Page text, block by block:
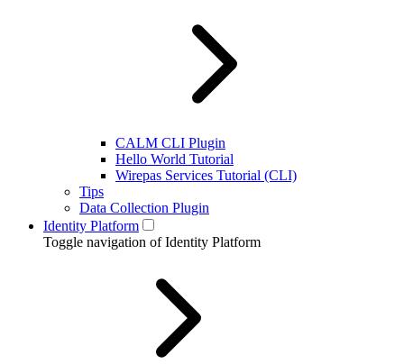
CALM CLI Plugin
Hello World Tutorial
Wirepas Services Tutorial (CLI)
Tips
Data Collection Plugin
Identity Platform
Toggle navigation of Identity Platform